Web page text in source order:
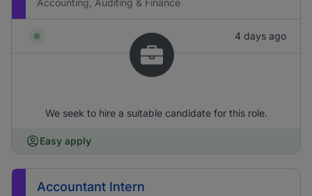
Accounting, Auditing & Finance
4 days ago
We seek to hire a suitable candidate for this role.
Easy apply
Accountant Intern